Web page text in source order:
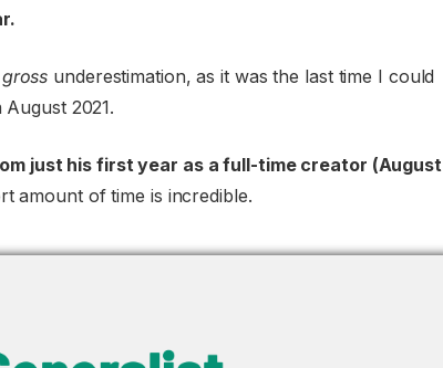
gross underestimation, as it was the last time I could
2021.
just his first year as a full-time creator (August
amount of time is incredible.